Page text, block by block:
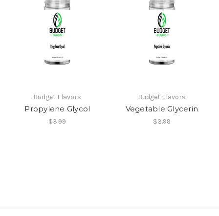
Budget Flavors
Propylene Glycol
$3.99
Budget Flavors
Vegetable Glycerin
$3.99